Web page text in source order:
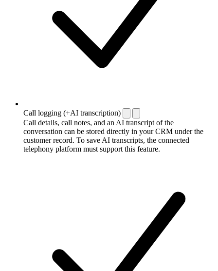
Call logging (+AI transcription)
Call details, call notes, and an AI transcript of the
conversation can be stored directly in your CRM under the
customer record. To save AI transcripts, the connected
telephony platform must support this feature.